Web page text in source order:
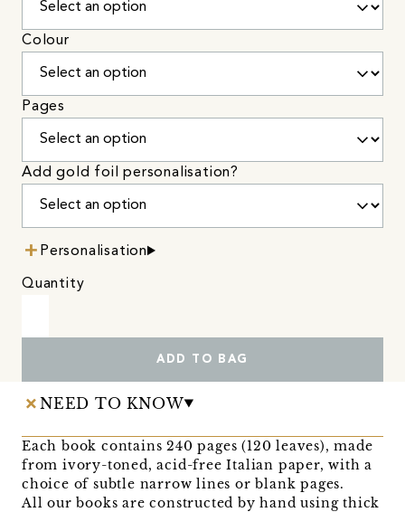
Colour
Pages
Add gold foil personalisation?
Personalisation
Quantity
ADD TO BAG
NEED TO KNOW
Each book contains 240 pages (120 leaves), made
from ivory-toned, acid-free Italian paper, with a
choice of subtle narrow lines or blank pages.
All our books are constructed by hand using thick